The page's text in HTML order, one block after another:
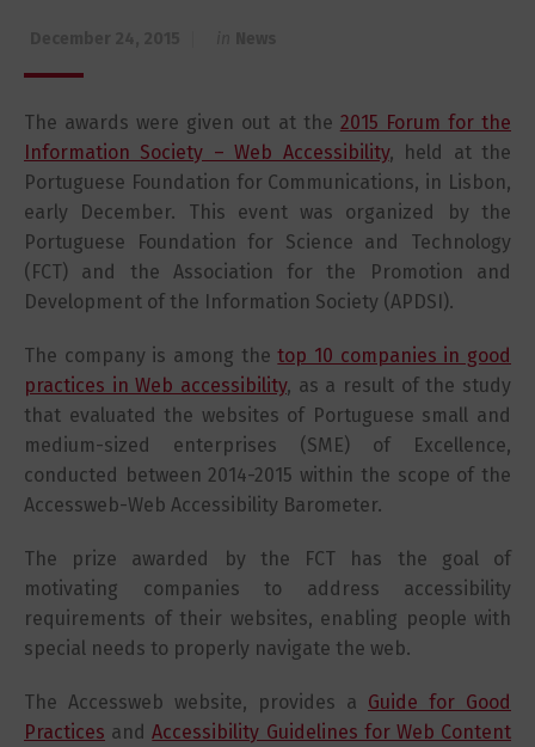
The awards were given out at the 2015 Forum for the
Information Society – Web Accessibility, held at the
Portuguese Foundation for Communications, in Lisbon,
early December. This event was organized by the
Portuguese Foundation for Science and Technology
(FCT) and the Association for the Promotion and
Development of the Information Society (APDSI).
The company is among thetop 10 companies in good
practices in Web accessibility, as a result of the study
that evaluated the websites of Portuguese small and
medium-sized enterprises (SME) of Excellence,
conducted between 2014-2015 within the scope of the
Accessweb-Web Accessibility Barometer.
The prize awarded by the FCT has the goal of
motivating companies to address accessibility
requirements of their websites, enabling people with
special needs to properly navigate the web.
The Accessweb website, provides a Guide for Good
Practices andAccessibility Guidelines for Web Content